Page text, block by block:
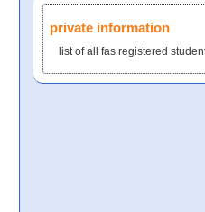
private information
list of all fas registered